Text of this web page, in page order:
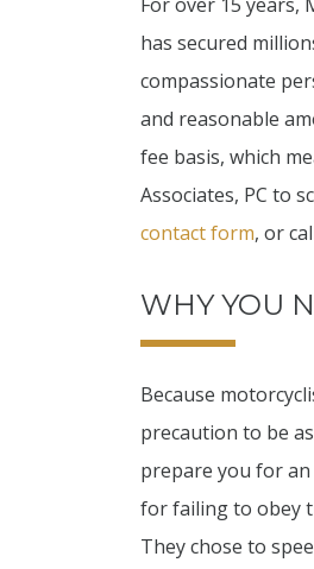
has secured
compassionate
and reasonable
fee basis, which
Associates, PC to
contact form, or
WHY YOU
Because
precaution to be
prepare you for an
for failing to obey
They chose to